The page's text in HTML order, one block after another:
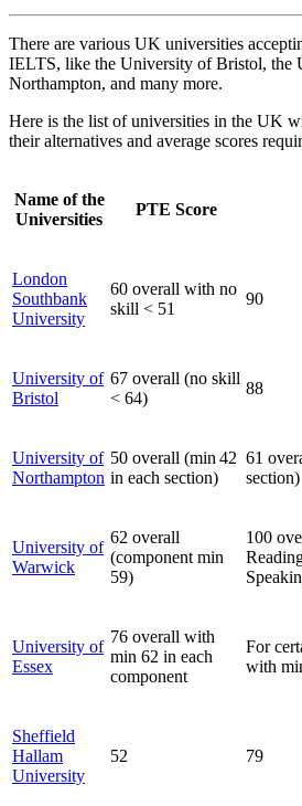
There are various UK universities
IELTS, like the University of Bristol, the
Northampton, and many more.
Here is the list of universities in the UK
their alternatives and average scores
Name of the
Universities
PTE Score
London
Southbank
University
60 overall with no
skill < 51
90
University of
Bristol
67 overall (no skill
< 64)
88
University of
Northampton
50 overall (min 42
in each section)
61
section)
University of
Warwick
62 overall
(component min
59)
100
University of
Essex
76 overall with
min 62 in each
component
For
with
Sheffield
Hallam
University
52 79